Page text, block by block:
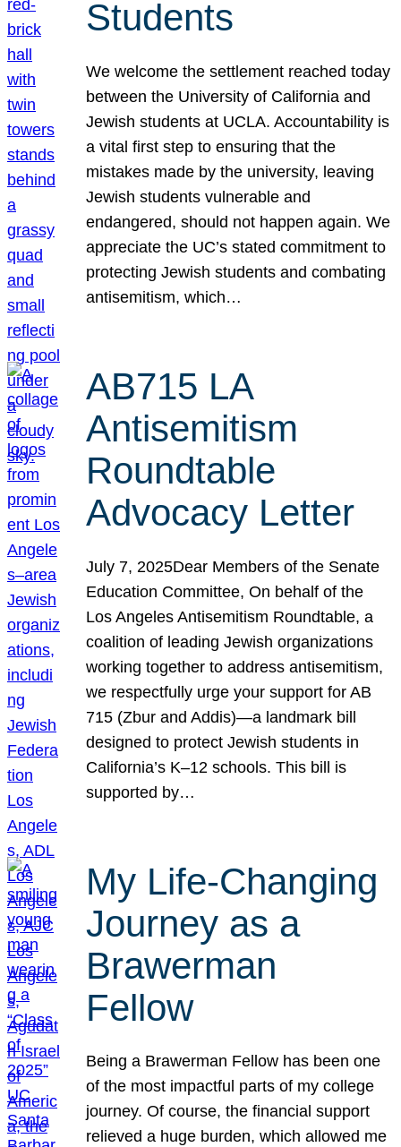
Students
We welcome the settlement reached today
between the University of California and
Jewish students at UCLA. Accountability is
a vital first step to ensuring that the
mistakes made by the university, leaving
Jewish students vulnerable and
endangered, should not happen again. We
appreciate the UC’s stated commitment to
protecting Jewish students and combating
antisemitism, which…
AB715 LA
Antisemitism
Roundtable
Advocacy Letter
July 7, 2025Dear Members of the Senate
Education Committee, On behalf of the
Los Angeles Antisemitism Roundtable, a
coalition of leading Jewish organizations
working together to address antisemitism,
we respectfully urge your support for AB
715 (Zbur and Addis)—a landmark bill
designed to protect Jewish students in
California’s K–12 schools. This bill is
supported by…
My Life-Changing
Journey as a
Brawerman
Fellow
Being a Brawerman Fellow has been one
of the most impactful parts of my college
journey. Of course, the financial support
relieved a huge burden, which allowed me